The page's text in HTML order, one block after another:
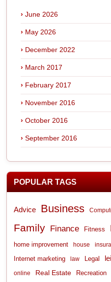
June 2026
May 2026
December 2022
March 2017
February 2017
November 2016
October 2016
September 2016
POPULAR TAGS
Advice Business
Family Finance Fitness
home improvement house
Internet marketing law Legal
online Real Estate Recreation